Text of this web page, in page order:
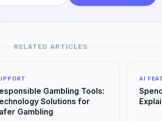
RELATED ARTICLES
Gambling Tools:
Solutions for
Gambling
AI